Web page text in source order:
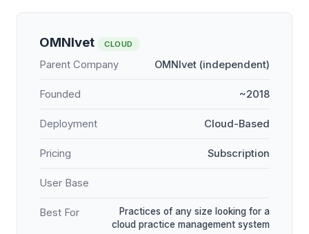
OMNIvet CLOUD
Parent Company OMNIvet (independent)
Founded ~2018
Deployment Cloud-Based
Pricing Subscription
User Base
Best For
Practices of any size looking for a
cloud practice management system